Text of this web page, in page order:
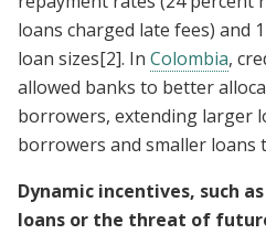
loans charged late fees) and
loan sizes[2]. In Colombia,
allowed banks to better
borrowers, extending larger
borrowers and smaller
Dynamic incentives, such
loans or the threat of